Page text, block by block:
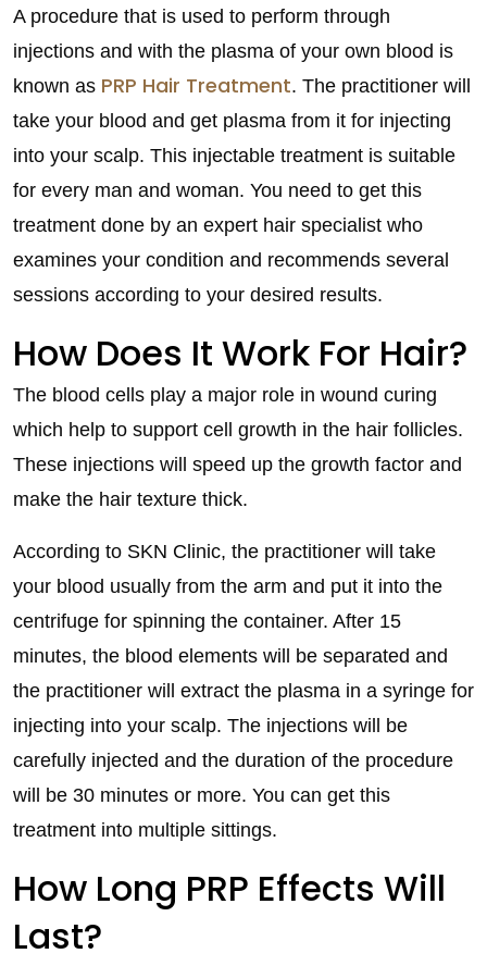
A procedure that is used to perform through
injections and with the plasma of your own blood is
known as PRP Hair Treatment. The practitioner will
take your blood and get plasma from it for injecting
into your scalp. This injectable treatment is suitable
for every man and woman. You need to get this
treatment done by an expert hair specialist who
examines your condition and recommends several
sessions according to your desired results.
How Does It Work For Hair?
The blood cells play a major role in wound curing
which help to support cell growth in the hair follicles.
These injections will speed up the growth factor and
make the hair texture thick.
According to SKN Clinic, the practitioner will take
your blood usually from the arm and put it into the
centrifuge for spinning the container. After 15
minutes, the blood elements will be separated and
the practitioner will extract the plasma in a syringe for
injecting into your scalp. The injections will be
carefully injected and the duration of the procedure
will be 30 minutes or more. You can get this
treatment into multiple sittings.
How Long PRP Effects Will
Last?